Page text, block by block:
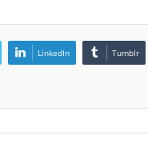
LinkedIn Tumblr